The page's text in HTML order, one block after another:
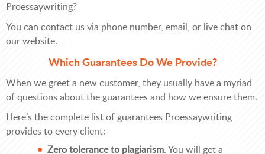
Proessaywriting?
You can contact us via phone number, email, or live chat on
our website.
Which Guarantees Do We Provide?
When we greet a new customer, they usually have a myriad
of questions about the guarantees and how we ensure them.
Here’s the complete list of guarantees Proessaywriting
provides to every client:
Zero tolerance to plagiarism. You will get a